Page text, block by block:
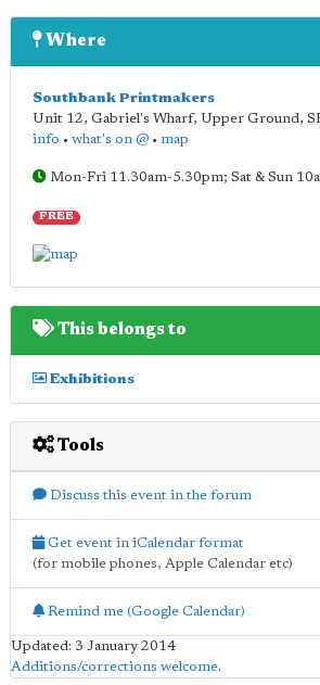
Where
Southbank Printmakers
Unit 12, Gabriel's Wharf, Upper Ground,
info • what's on @ • map
Mon-Fri 11.30am-5.30pm; Sat & Sun
FREE
This belongs to
Exhibitions
Tools
Discuss this event in the forum
Get event in iCalendar format
(for mobile phones, Apple Calendar etc)
Remind me (Google Calendar)
Updated: 3 January 2014
Additions/corrections welcome.